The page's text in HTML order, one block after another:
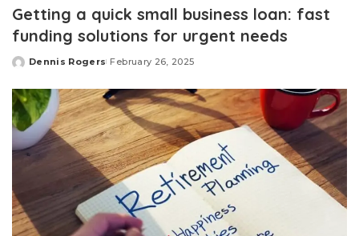
Getting a quick small business loan: fast
funding solutions for urgent needs
Posted
Dennis Rogers February 26, 2025